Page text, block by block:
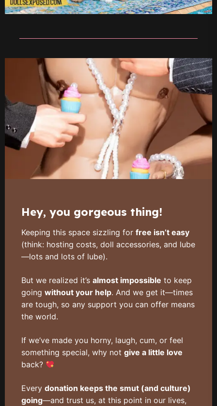
Hey, you gorgeous thing!
Keeping this space sizzling forfree isn’t easy
(think: hosting costs, doll accessories, and lube
—lots and lots of lube).
But we realized it’salmost impossible to keep
goingwithout your help. And we get it—times
are tough, so any support you can offer means
the world.
If we’ve made you horny, laugh, cum, or feel
something special, why notgive a little love
back?
Everydonation keeps the smut (and culture)
going—and trust us, at this point in our lives,